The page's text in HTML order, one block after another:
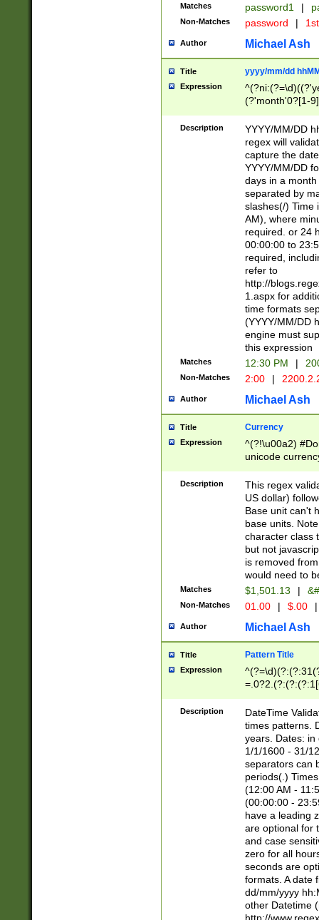
Matches password1 |
Non-Matches password |
Author Michael Ash
Title yyyy/mm/dd
Expression
(?'month'0?[1-
Description
YYYY/MM/DD
regex will
capture the
YYYY/MM/DD
days in a
separated by
slashes(/) Time
AM), where
required. or 24
00:00:00 to
required,
refer to
http://
1.aspx for
time formats
(YYYY/MM/DD
engine must
this expression
Matches 12:30 PM |
Non-Matches 2:00 |
Author Michael Ash
Title Currency
Expression
^(?!\u00a2)
unicode
zero if 1 or
is a comma it
than 3 digit
cents
Description
This regex
US dollar)
Base unit can't
base units.
character class
but not
is removed
would need to
Matches $1,501.13 |
Non-Matches 01.00 | $.00 |
Author Michael Ash
Title Pattern Title
Expression
8]|1\d|0?[1-
Description
DateTime
times patterns.
years. Dates: in
1/1/1600 - 31/
separators can
periods(.)
(12:00 AM -
(00:00:00 -
have a leading
are optional for
and case
zero for all
seconds are
formats. A date
dd/mm/yyyy
other Datetime